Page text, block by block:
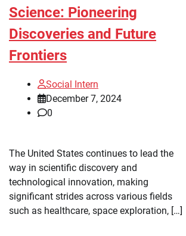
Science: Pioneering
Discoveries and Future
Frontiers
Social Intern
December 7, 2024
0
The United States continues to lead the
way in scientific discovery and
technological innovation, making
significant strides across various fields
such as healthcare, space exploration, […]